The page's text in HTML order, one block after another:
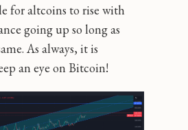
for altcoins to rise with
going up so long as
As always, it is
an eye on Bitcoin!